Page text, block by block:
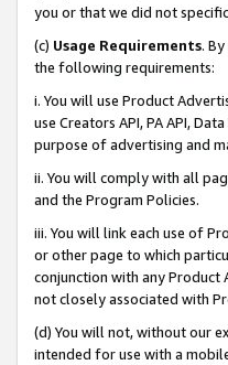
you or that we did not
(c) Usage Requirements.
the following requirements:
i. You will use Product
use Creators API, PA API,
purpose of advertising and
ii. You will comply with all
and the Program Policies.
iii. You will link each use of
or other page to which
conjunction with any
not closely associated with
(d) You will not, without our
intended for use with a